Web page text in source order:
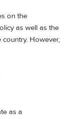
on the
as well as the
country. However,
as a